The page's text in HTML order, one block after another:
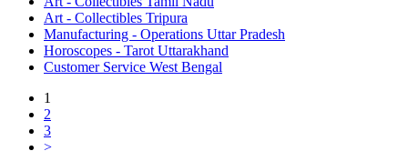
Art - Collectibles Tripura
Manufacturing - Operations Uttar Pradesh
Horoscopes - Tarot Uttarakhand
Customer Service West Bengal
1
2
3
>